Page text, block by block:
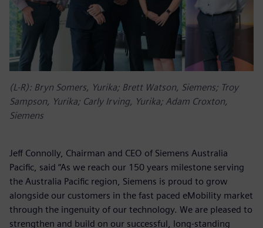
(L-R): Bryn Somers, Yurika; Brett Watson, Siemens; Troy
Sampson, Yurika; Carly Irving, Yurika; Adam Croxton,
Siemens
Jeff Connolly, Chairman and CEO of Siemens Australia
Pacific, said “As we reach our 150 years milestone serving
the Australia Pacific region, Siemens is proud to grow
alongside our customers in the fast paced eMobility market
through the ingenuity of our technology. We are pleased to
strengthen and build on our successful, long-standing